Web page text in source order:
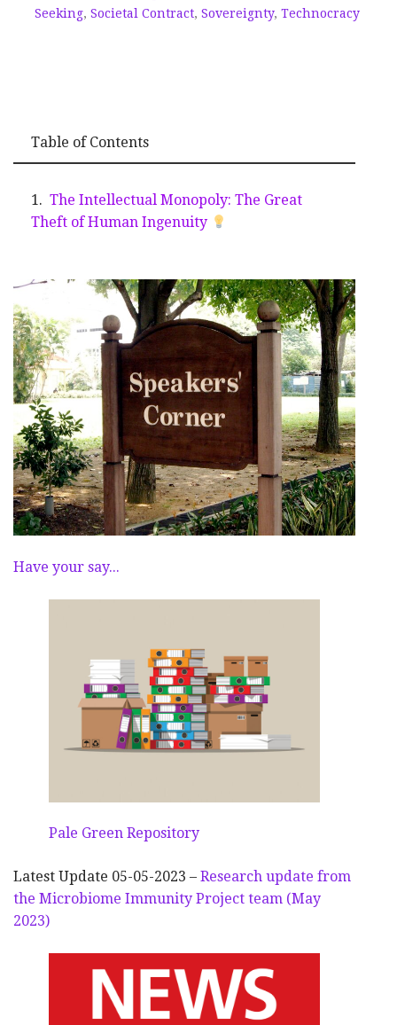
Seeking, Societal Contract, Sovereignty, Technocracy
Table of Contents
The Intellectual Monopoly: The Great
Theft of Human Ingenuity
Have your say...
Pale Green Repository
Latest Update 05-05-2023 – Research update from
the Microbiome Immunity Project team (May
2023)